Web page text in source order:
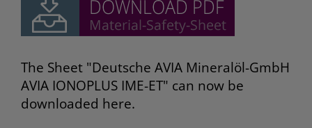
The Sheet "Deutsche AVIA Mineralöl-GmbH
AVIA IONOPLUS IME-ET" can now be
downloaded here.